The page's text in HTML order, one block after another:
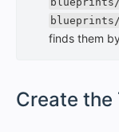
blueprints/
finds them
Create the